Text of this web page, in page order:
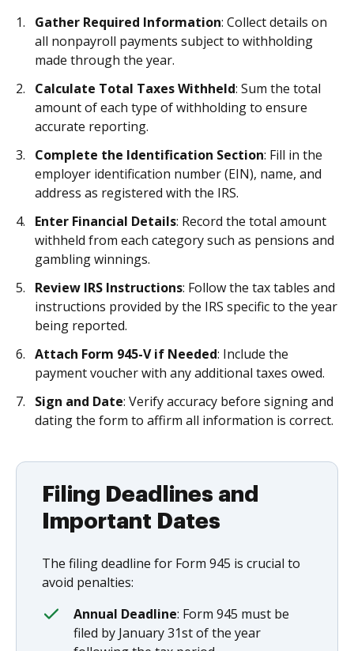
Gather Required Information: Collect details on
all nonpayroll payments subject to withholding
made through the year.
Calculate Total Taxes Withheld: Sum the total
amount of each type of withholding to ensure
accurate reporting.
Complete the Identification Section: Fill in the
employer identification number (EIN), name, and
address as registered with the IRS.
Enter Financial Details: Record the total amount
withheld from each category such as pensions and
gambling winnings.
Review IRS Instructions: Follow the tax tables and
instructions provided by the IRS specific to the year
being reported.
Attach Form 945-V if Needed: Include the
payment voucher with any additional taxes owed.
Sign and Date: Verify accuracy before signing and
dating the form to affirm all information is correct.
Filing Deadlines and
Important Dates
The filing deadline for Form 945 is crucial to
avoid penalties:
Annual Deadline: Form 945 must be
filed by January 31st of the year